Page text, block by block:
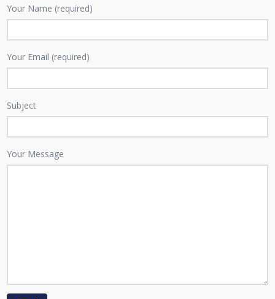
Your Name (required)
Your Email (required)
Subject
Your Message